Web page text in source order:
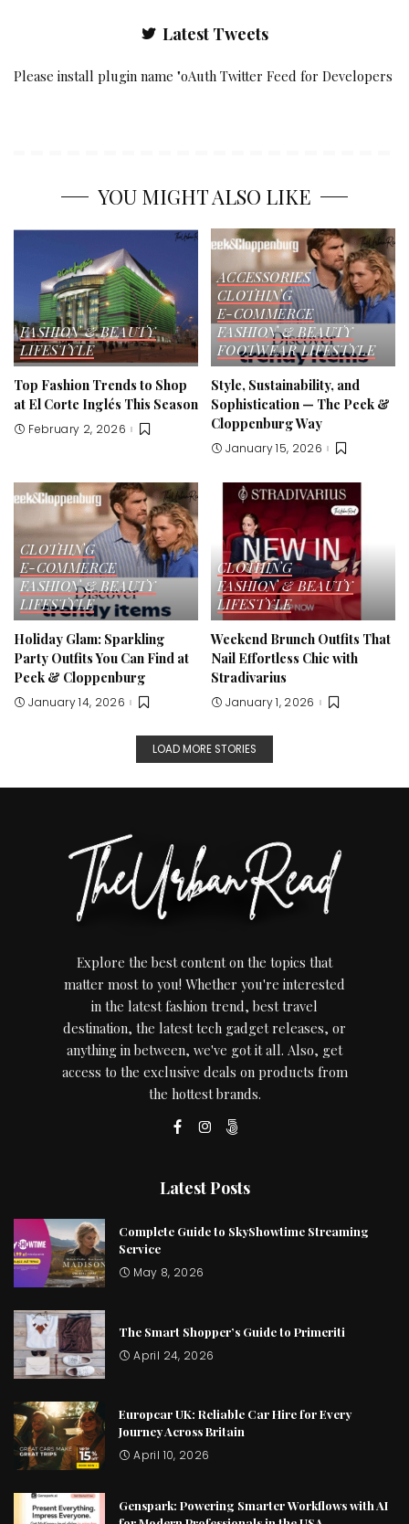
Latest Tweets
Please install plugin name "oAuth Twitter Feed for Developers
YOU MIGHT ALSO LIKE
FASHION & BEAUTY
LIFESTYLE
Top Fashion Trends to Shop
at El Corte Inglés This Season
February 2, 2026
ACCESSORIES
CLOTHING
E-COMMERCE
FASHION & BEAUTY
FOOTWEAR LIFESTYLE
Style, Sustainability, and
Sophistication — The Peek &
Cloppenburg Way
January 15, 2026
CLOTHING
E-COMMERCE
FASHION & BEAUTY
LIFESTYLE
Holiday Glam: Sparkling
Party Outfits You Can Find at
Peek & Cloppenburg
January 14, 2026
CLOTHING
FASHION & BEAUTY
LIFESTYLE
Weekend Brunch Outfits That
Nail Effortless Chic with
Stradivarius
January 1, 2026
LOAD MORE STORIES
Explore the best content on the topics that
matter most to you! Whether you're interested
in the latest fashion trend, best travel
destination, the latest tech gadget releases, or
anything in between, we've got it all. Also, get
access to the exclusive deals on products from
the hottest brands.
Latest Posts
Complete Guide to SkyShowtime Streaming
Service
May 8, 2026
The Smart Shopper’s Guide to Primeriti
April 24, 2026
Europcar UK: Reliable Car Hire for Every
Journey Across Britain
April 10, 2026
Genspark: Powering Smarter Workflows with AI